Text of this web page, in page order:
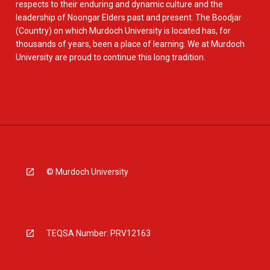
respects to their enduring and dynamic culture and the
leadership of Noongar Elders past and present. The Boodjar
(Country) on which Murdoch University is located has, for
thousands of years, been a place of learning. We at Murdoch
University are proud to continue this long tradition.
© Murdoch University
TEQSA Number: PRV12163